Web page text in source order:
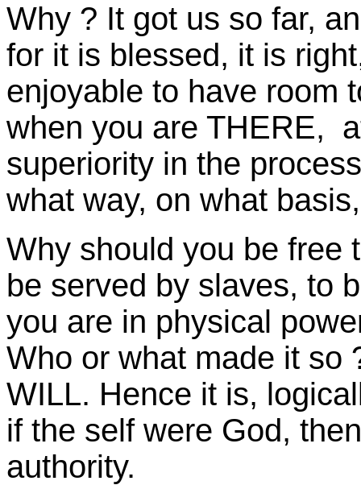
Why ? It got us so far,
for it is blessed, it is
enjoyable to have room
when you are THERE,
superiority in the
what way, on what
Why should you be free
be served by slaves, to
you are in physical
Who or what made it so
WILL. Hence it is,
if the self were God,
authority.